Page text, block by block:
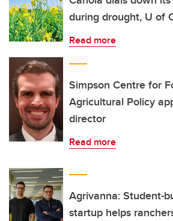
during drought, U of
Read more
Simpson Centre for
Agricultural Policy
director
Read more
Agrivanna: Student-
startup helps